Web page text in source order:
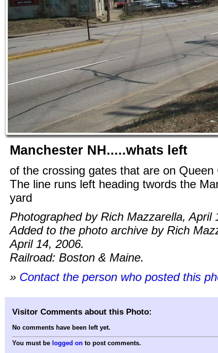
Manchester NH.....whats left
of the crossing gates that are on Queen
The line runs left heading twords the
yard
Photographed by Rich Mazzarella, April
Added to the photo archive by Rich
April 14, 2006.
Railroad: Boston & Maine.
» Contact the person who posted this
Visitor Comments about this Photo:
No comments have been left yet.
You must be logged on to post comments.